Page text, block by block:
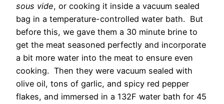
sous vide, or cooking it inside a vacuum sealed
bag in a temperature-controlled water bath. But
before this, we gave them a 30 minute brine to
get the meat seasoned perfectly and incorporate
a bit more water into the meat to ensure even
cooking. Then they were vacuum sealed with
olive oil, tons of garlic, and spicy red pepper
flakes, and immersed in a 132F water bath for 45